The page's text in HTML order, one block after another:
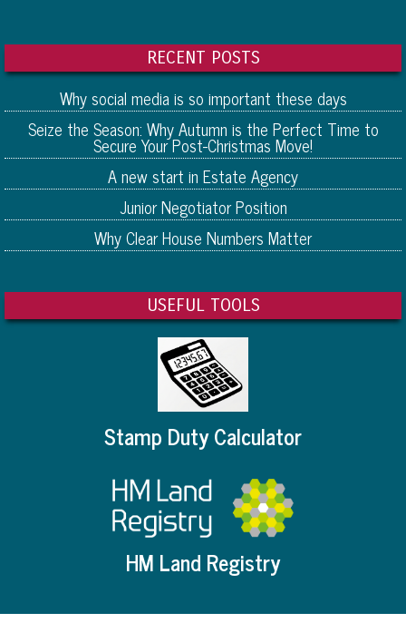
RECENT POSTS
Why social media is so important these days
Seize the Season: Why Autumn is the Perfect Time to
Secure Your Post-Christmas Move!
A new start in Estate Agency
Junior Negotiator Position
Why Clear House Numbers Matter
USEFUL TOOLS
Stamp Duty Calculator
HM Land Registry